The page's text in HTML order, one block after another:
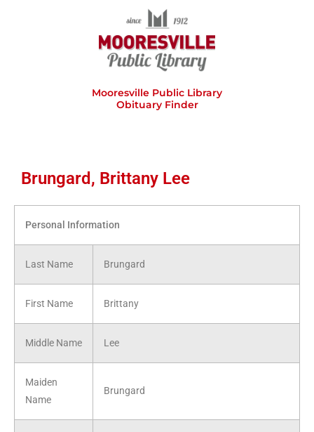
Mooresville Public Library
Obituary Finder
Brungard, Brittany Lee
Personal Information
Last Name Brungard
First Name Brittany
Middle Name Lee
Maiden
Name
Brungard